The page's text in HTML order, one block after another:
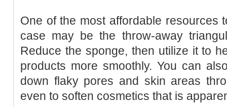
One of the most affordable resources
case may be the throw-away
Reduce the sponge, then utilize it to
products more smoothly. You can
down flaky pores and skin areas
even to soften cosmetics that is